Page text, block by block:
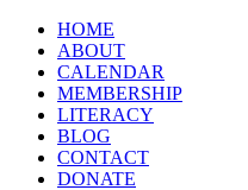
HOME
ABOUT
CALENDAR
MEMBERSHIP
LITERACY
BLOG
CONTACT
DONATE